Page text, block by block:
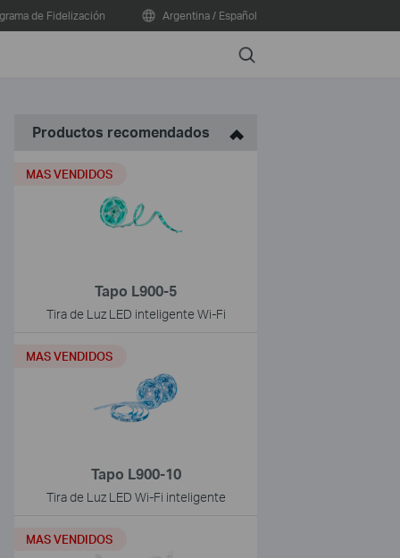
de Fidelización Argentina / Español
Search
Productos recomendados
Tapo L900-5
Tira de Luz LED inteligente Wi-Fi
MAS VENDIDOS
Tapo L900-10
Tira de Luz LED Wi-Fi inteligente
MAS VENDIDOS
MAS VENDIDOS